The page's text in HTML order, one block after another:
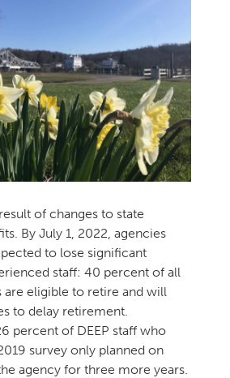
of changes to state
By July 1, 2022, agencies
to lose significant
staff: 40 percent of all
are eligible to retire and will
to delay retirement.
percent of DEEP staff who
survey only planned on
agency for three more years.